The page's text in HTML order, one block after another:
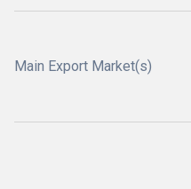
Main Export Market(s)